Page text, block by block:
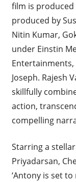
film is produced
produced by
Nitin Kumar,
under Einstin
Joseph. Rajesh
skillfully
action,
compelling
Starring a
Priyadarsan,
‘Antony is set